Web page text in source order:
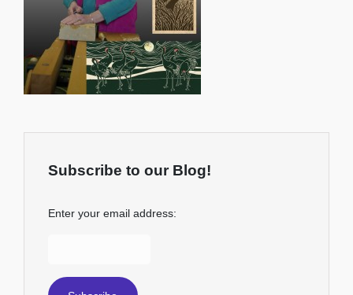
Subscribe to our Blog!
Enter your email address: